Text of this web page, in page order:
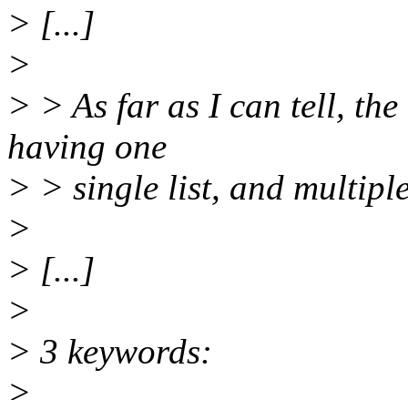
> [...]
>
> > As far as I can tell,
having one
> > single list, and
>
> [...]
>
> 3 keywords: